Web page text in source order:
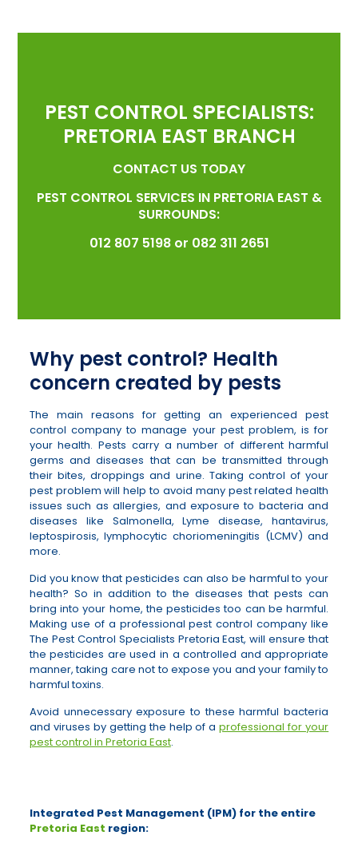
PEST CONTROL SPECIALISTS:
PRETORIA EAST BRANCH
CONTACT US TODAY
PEST CONTROL SERVICES IN PRETORIA EAST &
SURROUNDS:
012 807 5198or 082 311 2651
Why pest control? Health
concern created by pests
The main reasons for getting an experienced pest
control company to manage your pest problem, is for
your health. Pests carry a number of different harmful
germs and diseases that can be transmitted through
their bites, droppings and urine. Taking control of your
pest problem will help to avoid many pest related health
issues such as allergies, and exposure to bacteria and
diseases like Salmonella, Lyme disease, hantavirus,
leptospirosis, lymphocytic choriomeningitis (LCMV) and
more.
Did you know that pesticides can also be harmful to your
health? So in addition to the diseases that pests can
bring into your home, the pesticides too can be harmful.
Making use of a professional pest control company like
The Pest Control Specialists Pretoria East, will ensure that
the pesticides are used in a controlled and appropriate
manner, taking care not to expose you and your family to
harmful toxins.
Avoid unnecessary exposure to these harmful bacteria
and viruses by getting the help of aprofessional for your
pest control in Pretoria East.
Integrated Pest Management (IPM) for the entire
Pretoria East region: